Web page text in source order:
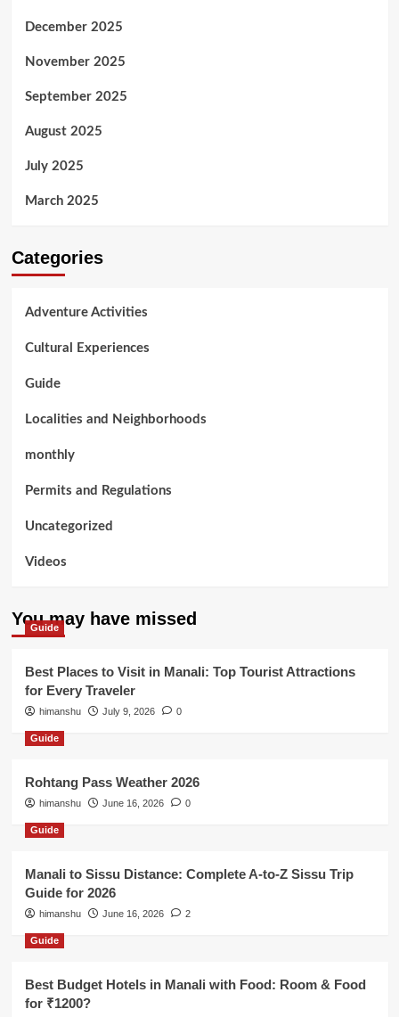
December 2025
November 2025
September 2025
August 2025
July 2025
March 2025
Categories
Adventure Activities
Cultural Experiences
Guide
Localities and Neighborhoods
monthly
Permits and Regulations
Uncategorized
Videos
You may have missed
Guide
Best Places to Visit in Manali: Top Tourist Attractions
for Every Traveler
himanshu July 9, 2026 0
Guide
Rohtang Pass Weather 2026
himanshu June 16, 2026 0
Guide
Manali to Sissu Distance: Complete A-to-Z Sissu Trip
Guide for 2026
himanshu June 16, 2026 2
Guide
Best Budget Hotels in Manali with Food: Room & Food
for ₹1200?